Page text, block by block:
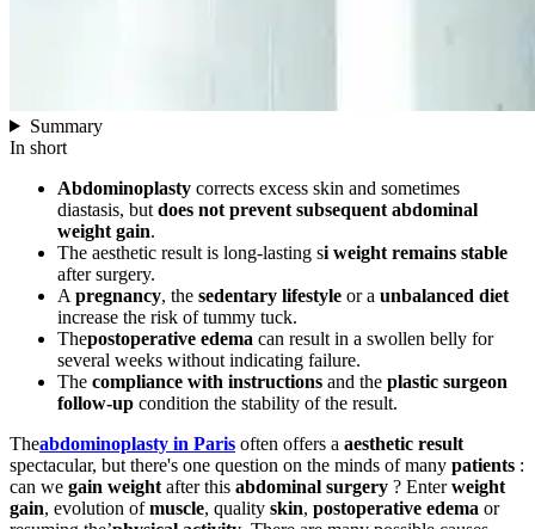
Summary
In short
Abdominoplasty corrects excess skin and sometimes
diastasis, but does not prevent subsequent abdominal
weight gain.
The aesthetic result is long-lasting si weight remains stable
after surgery.
A pregnancy, the sedentary lifestyle or a unbalanced diet
increase the risk of tummy tuck.
Thepostoperative edema can result in a swollen belly for
several weeks without indicating failure.
The compliance with instructions and the plastic surgeon
follow-up condition the stability of the result.
Theabdominoplasty in Paris often offers a aesthetic result
spectacular, but there's one question on the minds of many patients :
can we gain weight after this abdominal surgery ? Enterweight
gain, evolution ofmuscle, quality skin, postoperative edema or